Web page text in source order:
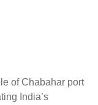
of Chabahar port
India’s